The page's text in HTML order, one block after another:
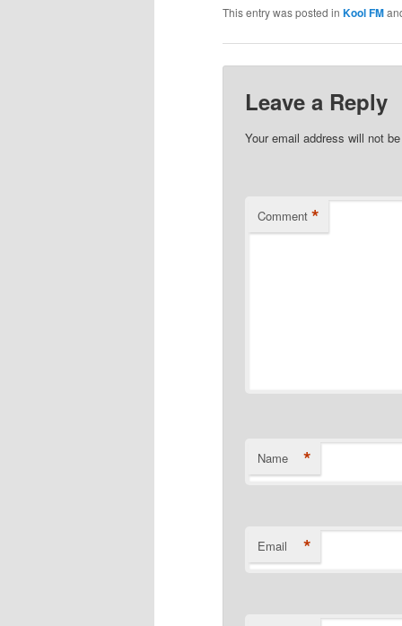
This entry was posted in Kool FM
Leave a Reply
Your email address will not
Comment *
Name *
Email *